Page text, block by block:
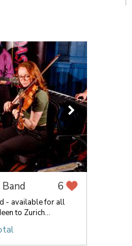
6
- available for all
to Zurich...